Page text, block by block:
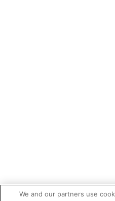
We and our partners use